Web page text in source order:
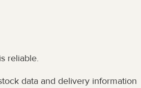
reliable.
data and delivery information